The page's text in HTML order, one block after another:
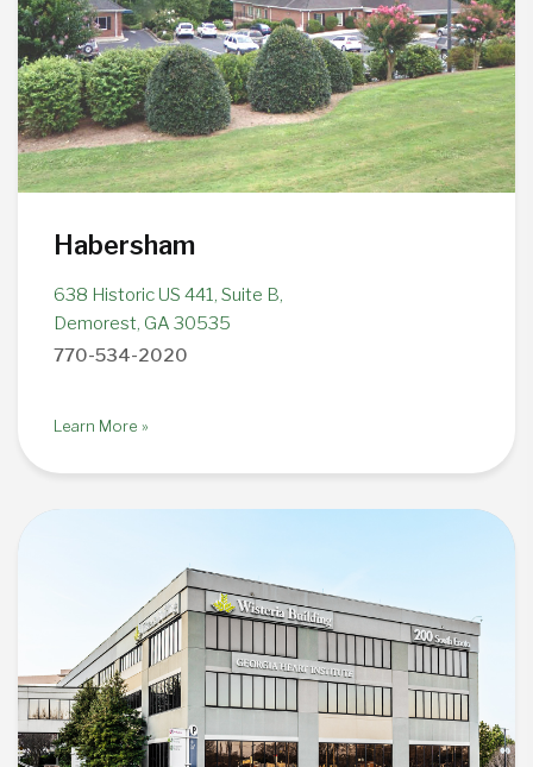
Habersham
638 Historic US 441, Suite B,
Demorest, GA 30535
770-534-2020
Learn More »